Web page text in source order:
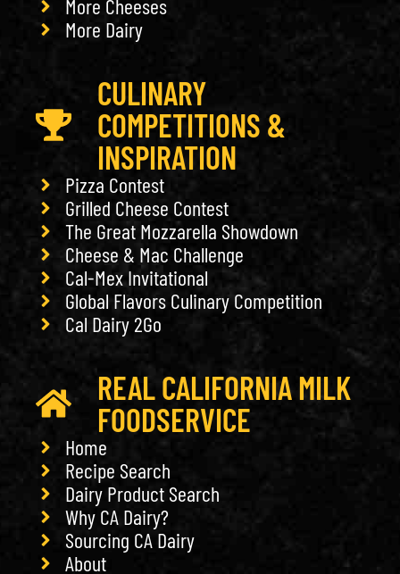
More Cheeses
More Dairy
CULINARY
COMPETITIONS &
INSPIRATION
Pizza Contest
Grilled Cheese Contest
The Great Mozzarella Showdown
Cheese & Mac Challenge
Cal-Mex Invitational
Global Flavors Culinary Competition
Cal Dairy 2Go
REAL CALIFORNIA MILK
FOODSERVICE
Home
Recipe Search
Dairy Product Search
Why CA Dairy?
Sourcing CA Dairy
About